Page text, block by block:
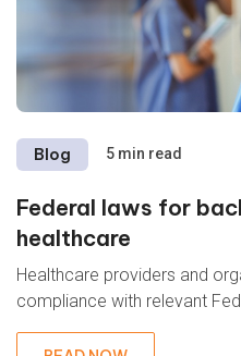
Blog 5 min read
Federal laws for
healthcare
Healthcare providers and
compliance with relevant